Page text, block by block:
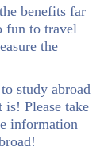
benefits far
fun to travel
the
study abroad
is! Please take
information